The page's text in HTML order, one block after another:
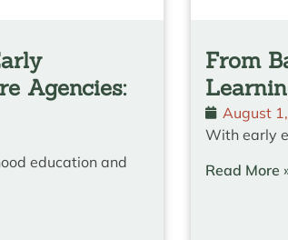
Agencies:
education and
From
August
With early
Read More